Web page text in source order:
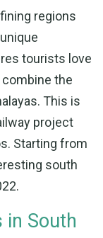
regions
tourists love
combine the
This is
project
Starting from
south
South